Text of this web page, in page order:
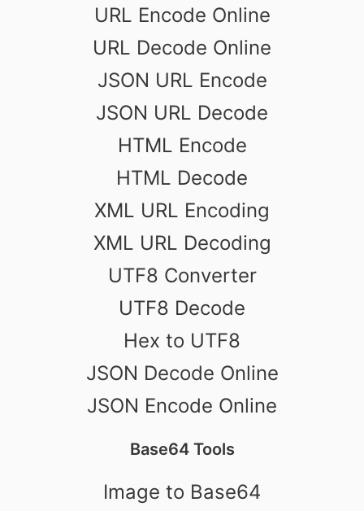
URL Encode Online
URL Decode Online
JSON URL Encode
JSON URL Decode
HTML Encode
HTML Decode
XML URL Encoding
XML URL Decoding
UTF8 Converter
UTF8 Decode
Hex to UTF8
JSON Decode Online
JSON Encode Online
Base64 Tools
Image to Base64